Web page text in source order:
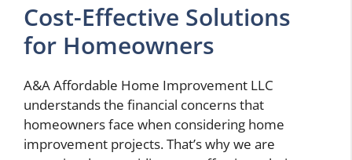
Cost-Effective Solutions
for Homeowners
A&A Affordable Home Improvement LLC
understands the financial concerns that
homeowners face when considering home
improvement projects. That’s why we are